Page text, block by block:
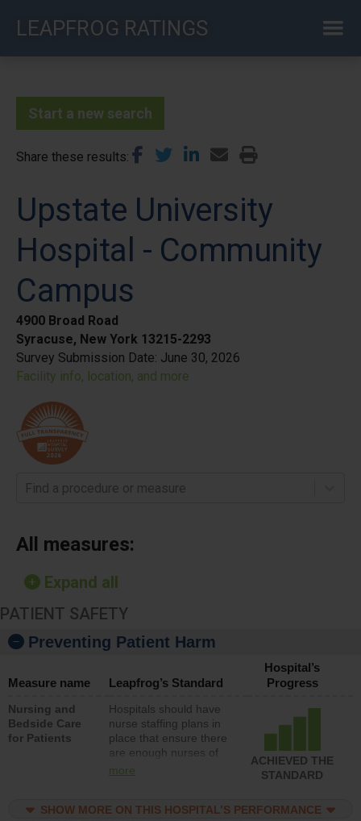
LEAPFROG RATINGS
Start a new search
Share these results
Upstate University
Hospital - Community
Campus
4900 Broad Road
Syracuse, New York 13215-2293
Survey Submission Date: June 30, 2026
Facility info, location, and more
Find a procedure or measure
All measures:
Expand all
PATIENT SAFETY
Preventing Patient Harm
Measure name Leapfrog’s Standard
Hospital’s
Progress
Nursing and
Bedside Care
for Patients
Hospitals should have
nurse staffing plans in
place that ensure there
are enough nurses of
all types (i.e., registered
unlicensed assistive
more
ACHIEVED THE
STANDARD
SHOW MORE ON THIS HOSPITAL’S PERFORMANCE